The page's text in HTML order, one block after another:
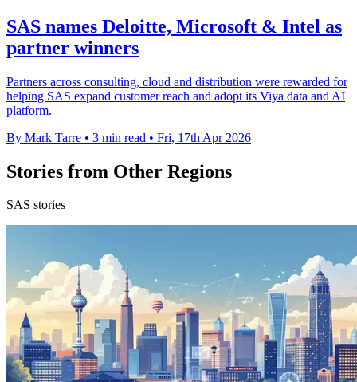
SAS names Deloitte, Microsoft & Intel as
partner winners
Partners across consulting, cloud and distribution were rewarded for
helping SAS expand customer reach and adopt its Viya data and AI
platform.
By Mark Tarre • 3 min read • Fri, 17th Apr 2026
Stories from Other Regions
SAS stories